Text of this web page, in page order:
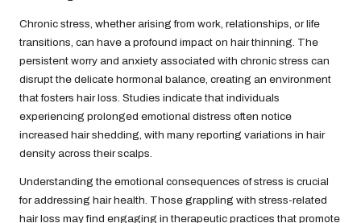
Chronic stress, whether arising from work, relationships, or life
transitions, can have a profound impact on hair thinning. The
persistent worry and anxiety associated with chronic stress can
disrupt the delicate hormonal balance, creating an environment
that fosters hair loss. Studies indicate that individuals
experiencing prolonged emotional distress often notice
increased hair shedding, with many reporting variations in hair
density across their scalps.
Understanding the emotional consequences of stress is crucial
for addressing hair health. Those grappling with stress-related
hair loss may find engaging in therapeutic practices that promote